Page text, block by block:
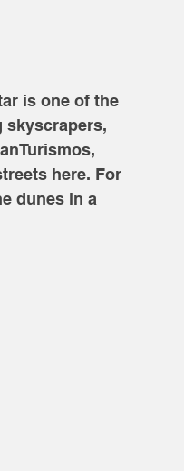
is one of the
skyscrapers,
here. For
dunes in a